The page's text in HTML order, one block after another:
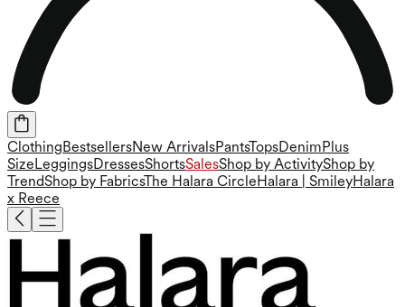
ClothingBestsellersNew ArrivalsPantsTopsDenimPlus
SizeLeggingsDressesShortsSalesShop by ActivityShop by
TrendShop by FabricsThe Halara CircleHalara | SmileyHalara
x Reece